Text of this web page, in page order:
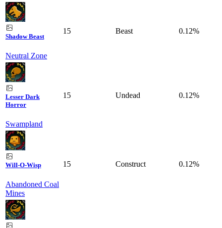
Shadow Beast
Neutral Zone
15 Beast 0.12%
Lesser Dark
Horror
Swampland
15 Undead 0.12%
Will-O-Wisp
Abandoned Coal
Mines
15 Construct 0.12%